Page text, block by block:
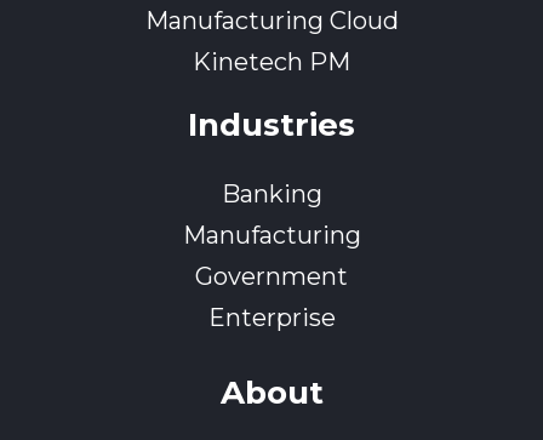
Manufacturing Cloud
Kinetech PM
Industries
Banking
Manufacturing
Government
Enterprise
About